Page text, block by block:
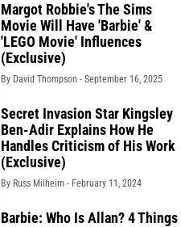
Margot Robbie's The Sims
Movie Will Have 'Barbie' &
'LEGO Movie' Influences
(Exclusive)
By David Thompson - September 16, 2025
Secret Invasion Star Kingsley
Ben-Adir Explains How He
Handles Criticism of His Work
(Exclusive)
By Russ Milheim - February 11, 2024
Barbie: Who Is Allan? 4 Things